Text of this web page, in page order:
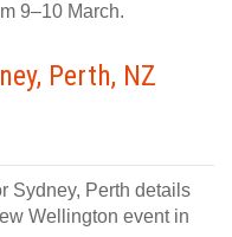
9–10 March.
Perth, NZ
Sydney, Perth details
Wellington event in